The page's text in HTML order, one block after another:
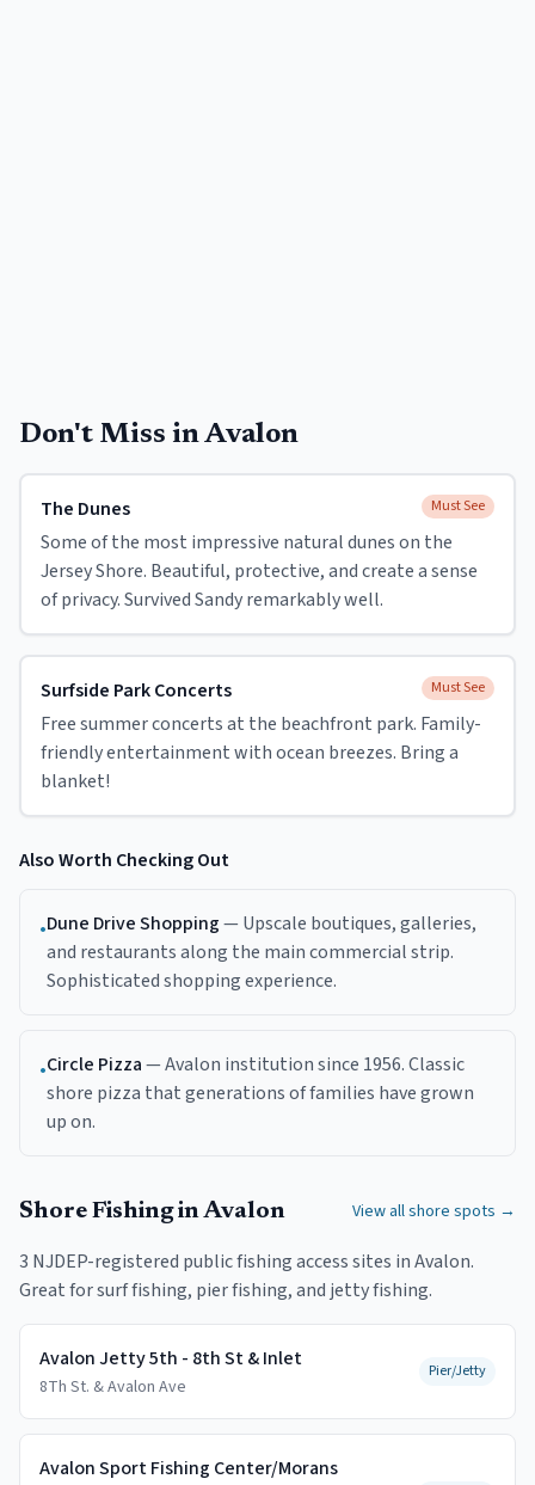
Don't Miss inAvalon
The Dunes Must See
Some of the most impressive natural dunes on the
Jersey Shore. Beautiful, protective, and create a sense
of privacy. Survived Sandy remarkably well.
Surfside Park Concerts Must See
Free summer concerts at the beachfront park. Family-
friendly entertainment with ocean breezes. Bring a
blanket!
Also Worth Checking Out
•Dune Drive Shopping—Upscale boutiques, galleries,
and restaurants along the main commercial strip.
Sophisticated shopping experience.
•Circle Pizza—Avalon institution since 1956. Classic
shore pizza that generations of families have grown
up on.
Shore Fishing inAvalon View all shore spots →
3 NJDEP-registered public fishing accesssites inAvalon.
Great for surf fishing, pier fishing, and jetty fishing.
Avalon Jetty 5th - 8th St & Inlet
8Th St. & Avalon Ave
Pier/Jetty
Avalon Sport Fishing Center/Morans